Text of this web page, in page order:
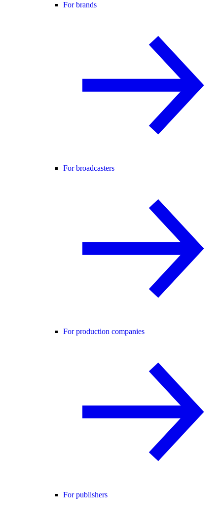
For brands
For broadcasters
For production companies
For publishers